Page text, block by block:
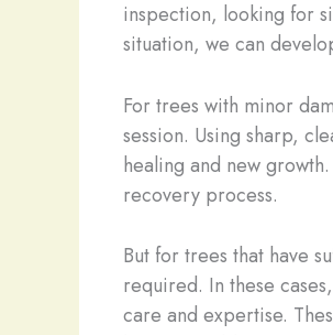
inspection, looking for
situation, we can
For trees with minor
session. Using sharp,
healing and new
recovery process.
But for trees that have
required. In these
care and expertise.